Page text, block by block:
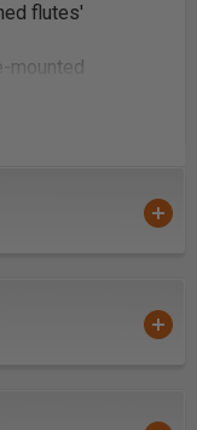
flutes'
mounted
cuts in